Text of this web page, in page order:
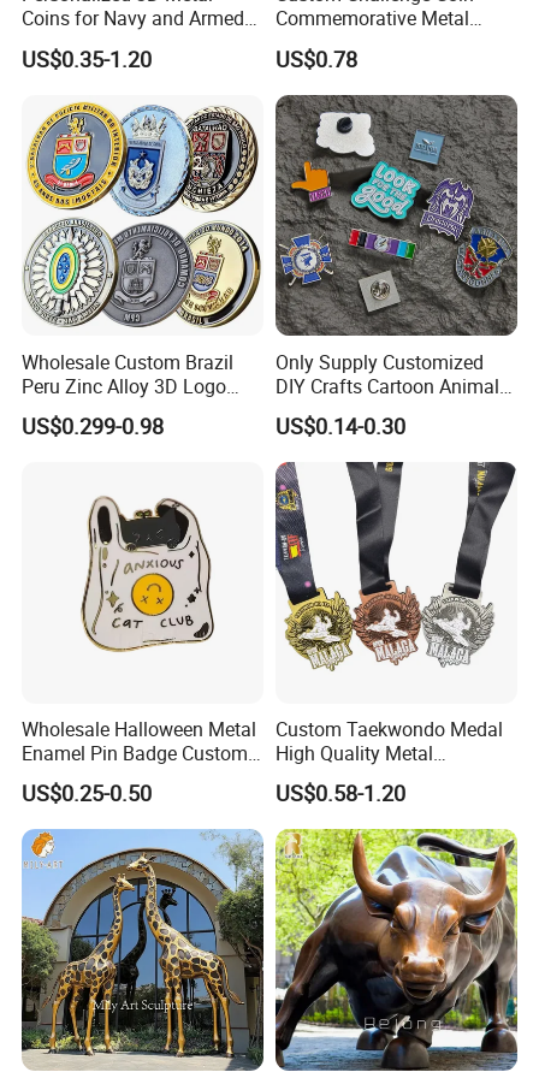
Coins for Navy and Armed
Forces Collectibles
US$0.35-1.20
Commemorative Metal
Enamel Coin Bulk
Personalized Souvenir Coin
Manufacturer Event
Anniversary Gift
US$0.78
Wholesale Custom Brazil
Peru Zinc Alloy 3D Logo
Metal Crafts Promotion Gift
Commemorative Souvenir
Challenge Coins
US$0.299-0.98
Only Supply Customized
DIY Crafts Cartoon Animal
Cool Anime Cute Zinc Alloy
Iron Brass Butterfly Clutch
UV Print Logo Soft Hard
Enamel Pins
US$0.14-0.30
Wholesale Halloween Metal
Enamel Pin Badge Custom
Sandbag Cat Christmas
Souvenir Gift Lapel Pin
US$0.25-0.50
Custom Taekwondo Medal
High Quality Metal
Medallion with Logo for
Souvenir
US$0.58-1.20